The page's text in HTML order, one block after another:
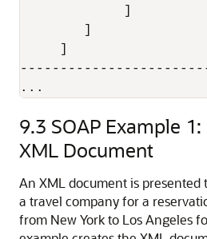
...
9.3 SOAP Example
XML Document
An XML document is presented
a travel company for a
from New York to Los Angeles